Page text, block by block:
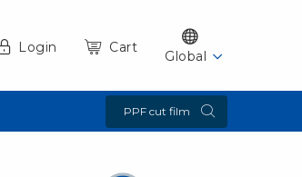
Login Cart
Global
PPF cut film